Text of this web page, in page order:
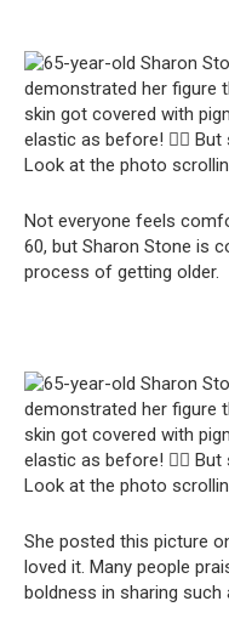
Not everyone feels
60, but Sharon Stone is
process of getting older.
She posted this picture
loved it. Many people
boldness in sharing such